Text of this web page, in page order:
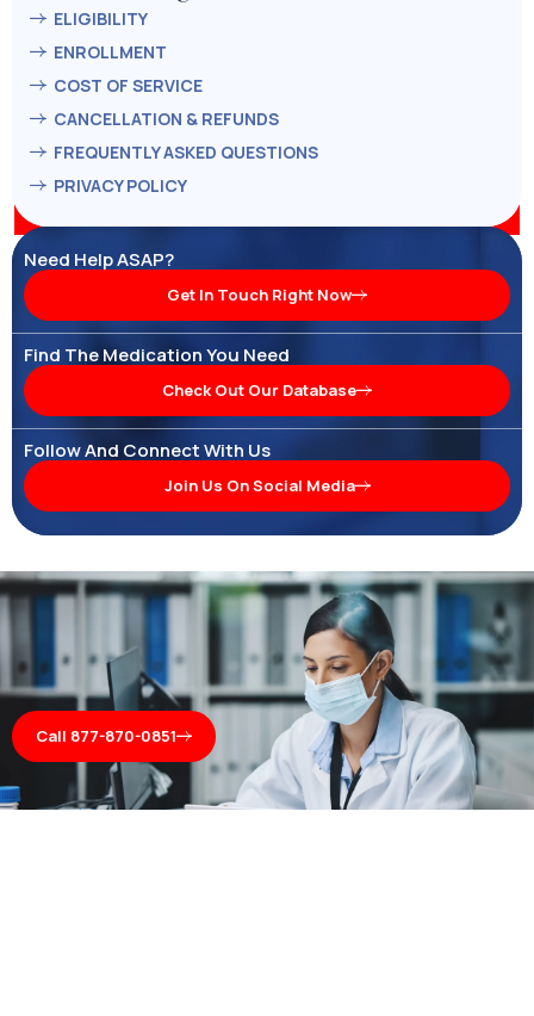
ELIGIBILITY
ENROLLMENT
COST OF SERVICE
CANCELLATION & REFUNDS
FREQUENTLY ASKED QUESTIONS
PRIVACY POLICY
Need Help ASAP?
Get In Touch Right Now
Find The Medication You Need
Check Out Our Database
Follow And Connect With Us
Join Us On Social Media
Call 877-870-0851